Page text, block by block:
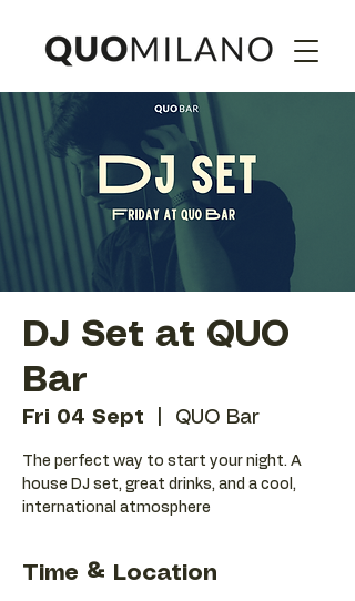
DJ Set at QUO
Bar
Fri 04 Sept QUO Bar
The perfect way to start your night. A
house DJ set, great drinks, and a cool,
international atmosphere
Time & Location